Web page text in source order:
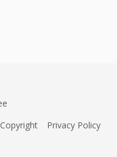
Privacy Policy